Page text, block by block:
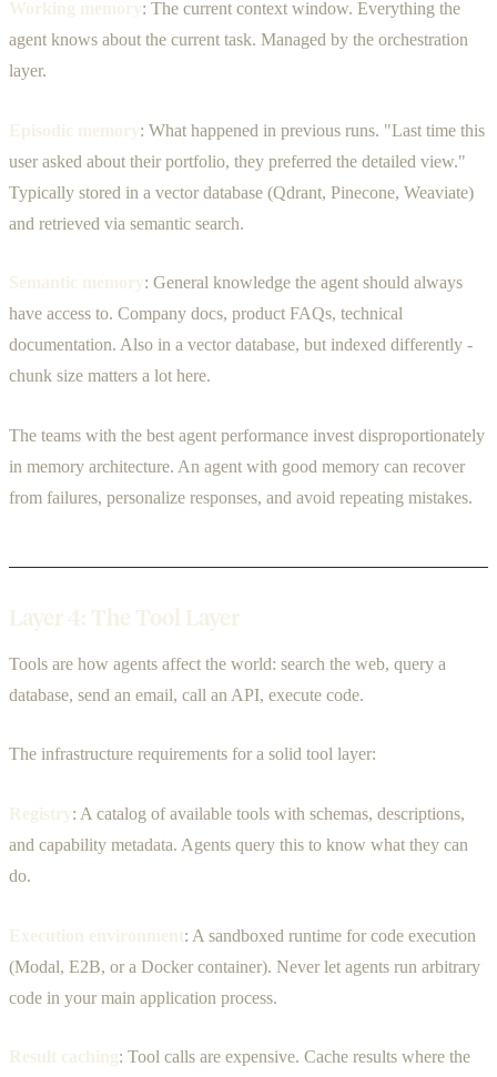
Working memory: The current context window. Everything the
agent knows about the current task. Managed by the orchestration
layer.
Episodic memory: What happened in previous runs. "Last time this
user asked about their portfolio, they preferred the detailed view."
Typically stored in a vector database (Qdrant, Pinecone, Weaviate)
and retrieved via semantic search.
Semantic memory: General knowledge the agent should always
have access to. Company docs, product FAQs, technical
documentation. Also in a vector database, but indexed differently -
chunk size matters a lot here.
The teams with the best agent performance invest disproportionately
in memory architecture. An agent with good memory can recover
from failures, personalize responses, and avoid repeating mistakes.
Layer 4: The Tool Layer
Tools are how agents affect the world: search the web, query a
database, send an email, call an API, execute code.
The infrastructure requirements for a solid tool layer:
Registry: A catalog of available tools with schemas, descriptions,
and capability metadata. Agents query this to know what they can
do.
Execution environment: A sandboxed runtime for code execution
(Modal, E2B, or a Docker container). Never let agents run arbitrary
code in your main application process.
Result caching: Tool calls are expensive. Cache results where the